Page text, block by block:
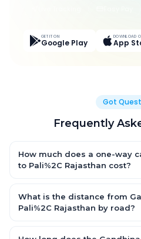
GET IT ON
Google Play
DOWNLOAD
App
Got
Frequently
How much does a one-way
to Pali%2C Rajasthan cost?
from ₹1,499 for an AC Hatchback,
little higher. Every fare is fixed
What is the distance from
Pali%2C Rajasthan by road?